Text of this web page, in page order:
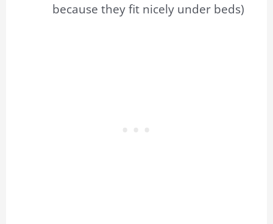
because they fit nicely under beds)